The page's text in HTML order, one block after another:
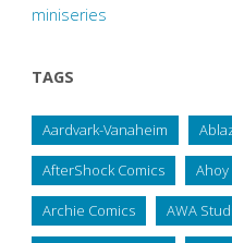
miniseries
TAGS
Aardvark-Vanaheim
AfterShock Comics Ahoy
Archie Comics AWA